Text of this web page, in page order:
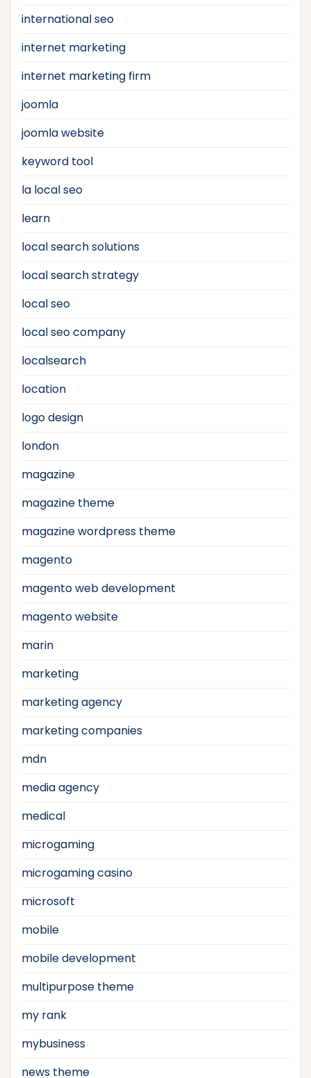
international seo
internet marketing
internet marketing firm
joomla
joomla website
keyword tool
la local seo
learn
local search solutions
local search strategy
local seo
local seo company
localsearch
location
logo design
london
magazine
magazine theme
magazine wordpress theme
magento
magento web development
magento website
marin
marketing
marketing agency
marketing companies
mdn
media agency
medical
microgaming
microgaming casino
microsoft
mobile
mobile development
multipurpose theme
my rank
mybusiness
news theme